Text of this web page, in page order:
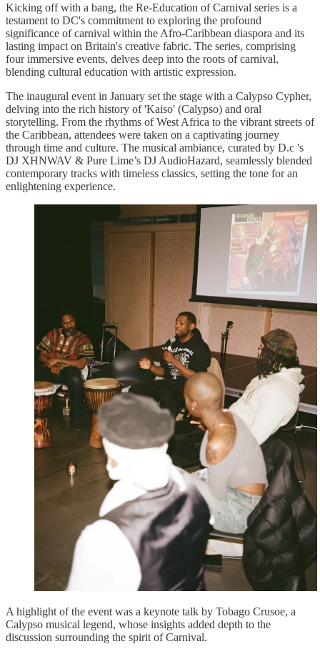
Kicking off with a bang, the Re-Education of Carnival series is a
testament to DC's commitment to exploring the profound
significance of carnival within the Afro-Caribbean diaspora and its
lasting impact on Britain's creative fabric. The series, comprising
four immersive events, delves deep into the roots of carnival,
blending cultural education with artistic expression.
The inaugural event in January set the stage with a Calypso Cypher,
delving into the rich history of 'Kaiso' (Calypso) and oral
storytelling. From the rhythms of West Africa to the vibrant streets of
the Caribbean, attendees were taken on a captivating journey
through time and culture. The musical ambiance, curated by D.c 's
DJ XHNWAV & Pure Lime’s DJ AudioHazard, seamlessly blended
contemporary tracks with timeless classics, setting the tone for an
enlightening experience.
A highlight of the event was a keynote talk by Tobago Crusoe, a
Calypso musical legend, whose insights added depth to the
discussion surrounding the spirit of Carnival.